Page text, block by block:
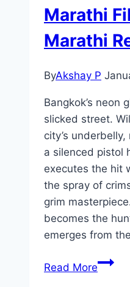
Marathi
Marathi
ByAkshay P
Bangkok’s neon
slicked street.
city’s
a silenced pistol
executes the hit
the spray of
grim
becomes the
emerges from
Read MoreBang